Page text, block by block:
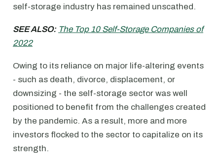
self-storage industry has remained unscathed.
SEE ALSO: The Top 10 Self-Storage Companies of
2022
Owing to its reliance on major life-altering events
- such as death, divorce, displacement, or
downsizing - the self-storage sector was well
positioned to benefit from the challenges created
by the pandemic. As a result, more and more
investors flocked to the sector to capitalize on its
strength.